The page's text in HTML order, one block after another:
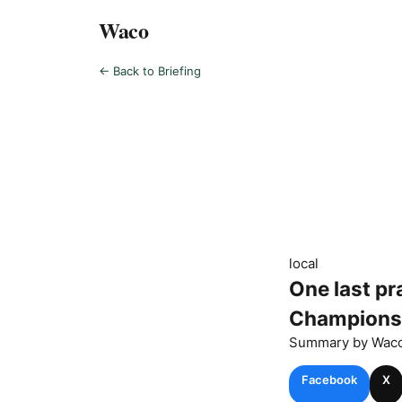
Waco
← Back to Briefing
local
One last
Summary by
Facebook X